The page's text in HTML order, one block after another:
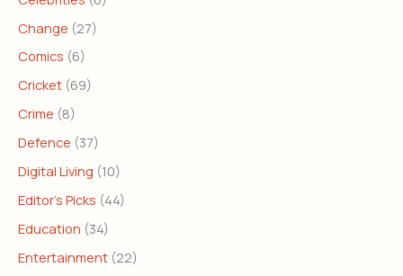
Change (27)
Comics (6)
Cricket (69)
Crime (8)
Defence (37)
Digital Living (10)
Editor's Picks (44)
Education (34)
Entertainment (22)